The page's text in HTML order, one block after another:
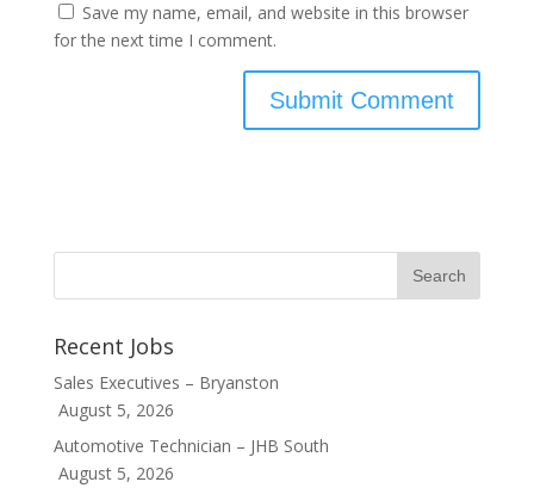
Save my name, email, and website in this browser
for the next time I comment.
Recent Jobs
Sales Executives – Bryanston
August 5, 2026
Automotive Technician – JHB South
August 5, 2026